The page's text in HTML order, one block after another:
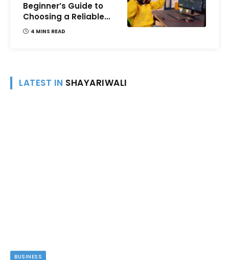
Beginner’s Guide to
Choosing a Reliable
Online Money games
4 MINS READ
LATEST IN SHAYARIWALI
BUSINESS